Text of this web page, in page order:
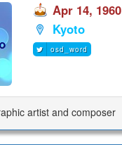
Apr 14, 1960
Kyoto
osd_word
artist and composer